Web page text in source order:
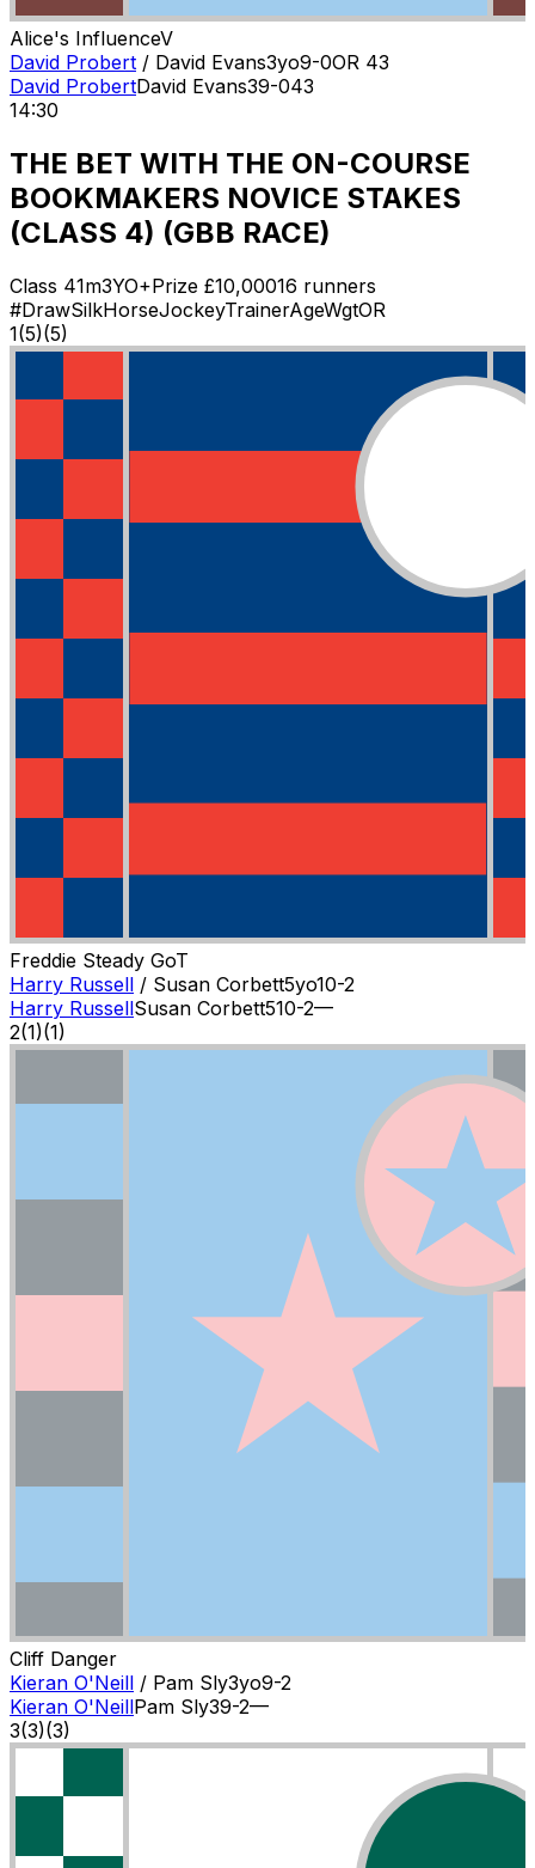
Alice's InfluenceV
David Probert / David Evans3yo9-0OR 43
David ProbertDavid Evans39-043
14:30
THE BET WITH THE ON-COURSE
BOOKMAKERS NOVICE STAKES
(CLASS 4) (GBB RACE)
Class 41m3YO+Prize £10,00016 runners
#DrawSilkHorseJockeyTrainerAgeWgtOR
1(5)(5)
Freddie Steady GoT
Harry Russell / Susan Corbett5yo10-2
Harry RussellSusan Corbett510-2—
2(1)(1)
Cliff Danger
Kieran O'Neill / Pam Sly3yo9-2
Kieran O'NeillPam Sly39-2—
3(3)(3)